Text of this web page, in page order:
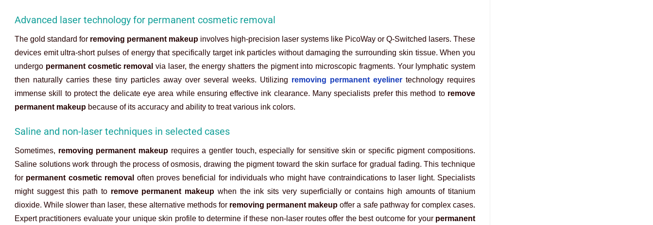
Advanced laser technology for permanent cosmetic removal
The gold standard for removing permanent makeup involves high-precision laser systems like PicoWay or Q-Switched lasers. These
devices emit ultra-short pulses of energy that specifically target ink particles without damaging the surrounding skin tissue. When you
undergo permanent cosmetic removal via laser, the energy shatters the pigment into microscopic fragments. Your lymphatic system
then naturally carries these tiny particles away over several weeks. Utilizing removing permanent eyeliner technology requires
immense skill to protect the delicate eye area while ensuring effective ink clearance. Many specialists prefer this method to remove
permanent makeup because of its accuracy and ability to treat various ink colors.
Saline and non-laser techniques in selected cases
Sometimes, removing permanent makeup requires a gentler touch, especially for sensitive skin or specific pigment compositions.
Saline solutions work through the process of osmosis, drawing the pigment toward the skin surface for gradual fading. This technique
for permanent cosmetic removal often proves beneficial for individuals who might have contraindications to laser light. Specialists
might suggest this path to remove permanent makeup when the ink sits very superficially or contains high amounts of titanium
dioxide. While slower than laser, these alternative methods for removing permanent makeup offer a safe pathway for complex cases.
Expert practitioners evaluate your unique skin profile to determine if these non-laser routes offer the best outcome for your permanent